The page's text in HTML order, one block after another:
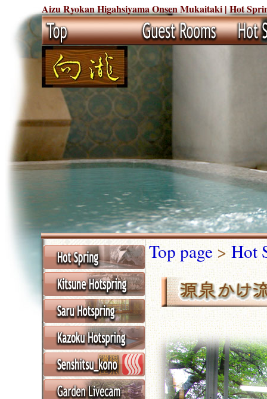
Aizu Ryokan Higahsiyama Onsen Mukaitaki | Hot
Top page >Hot